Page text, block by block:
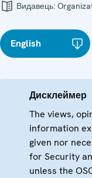
Видавець:
English
Дисклеймер
The views,
information
given nor
for Security
unless the